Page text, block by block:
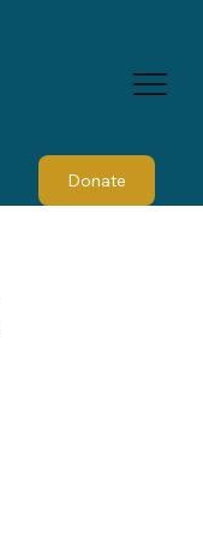
Donate